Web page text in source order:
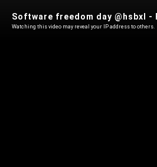
Watching this video may reveal your IP address to others.